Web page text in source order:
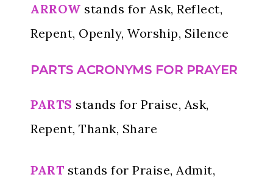
ARROW stands for Ask, Reflect,
Repent, Openly, Worship, Silence
PARTS ACRONYMS FOR PRAYER
PARTS stands for Praise, Ask,
Repent, Thank, Share
PART stands for Praise, Admit,